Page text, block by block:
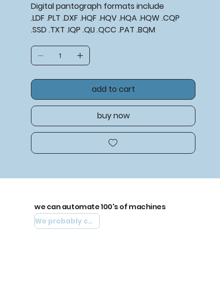
Digital pantograph formats include
.LDF .PLT .DXF .HQF .HQV .HQA .HQW .CQP
.SSD .TXT .IQP .QLI .QCC .PAT .BQM
add to cart
buy now
we can automate 100's of machines
We probably can automate yours